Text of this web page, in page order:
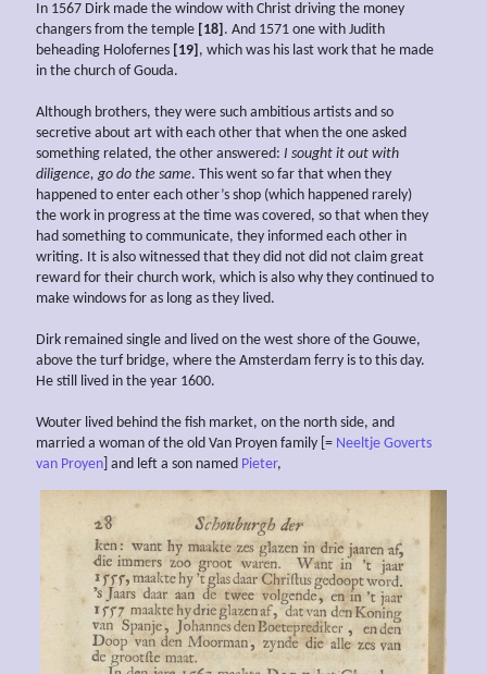
In 1567 Dirk made the window with Christ driving the money
changers from the temple [18] . And 1571 one with Judith
beheading Holofernes [19] , which was his last work that he made
in the church of Gouda.
Although brothers, they were such ambitious artists and so
secretive about art with each other that when the one asked
something related, the other answered: I sought it out with
diligence, go do the same. This went so far that when they
happened to enter each other’s shop (which happened rarely)
the work in progress at the time was covered, so that when they
had something to communicate, they informed each other in
writing. It is also witnessed that they did not did not claim great
reward for their church work, which is also why they continued to
make windows for as long as they lived.
Dirk remained single and lived on the west shore of the Gouwe,
above the turf bridge, where the Amsterdam ferry is to this day.
He still lived in the year 1600.
Wouter lived behind the fish market, on the north side, and
married a woman of the old Van Proyen family [= Neeltje Goverts
van Proyen ] and left a son named Pieter,